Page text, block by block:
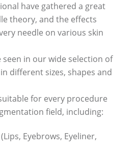
have gathered a great
theory, and the effects
needle on various skin
seen in our wide selection of
different sizes, shapes and
for every procedure
field, including:
Eyebrows, Eyeliner,